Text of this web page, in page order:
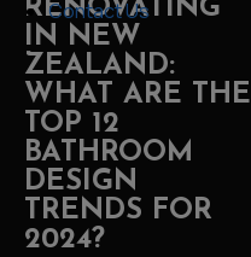
Contact Us
RENOVATING
IN NEW
ZEALAND:
WHAT ARE THE
TOP 12
BATHROOM
DESIGN
TRENDS FOR
2024?